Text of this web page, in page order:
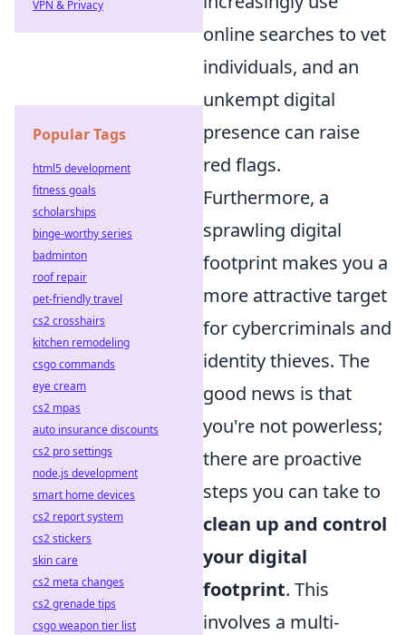
online searches to vet
individuals, and an
unkempt digital
presence can raise
red flags.
Furthermore, a
sprawling digital
footprint makes you a
more attractive target
for cybercriminals and
identity thieves. The
good news is that
you're not powerless;
there are proactive
steps you can take to
clean up and control
your digital
footprint. This
involves a multi-
VPN & Privacy
Popular Tags
html5 development
fitness goals
scholarships
binge-worthy series
badminton
roof repair
pet-friendly travel
cs2 crosshairs
kitchen remodeling
csgo commands
eye cream
cs2 mpas
auto insurance discounts
cs2 pro settings
node.js development
smart home devices
cs2 report system
cs2 stickers
skin care
cs2 meta changes
cs2 grenade tips
csgo weapon tier list